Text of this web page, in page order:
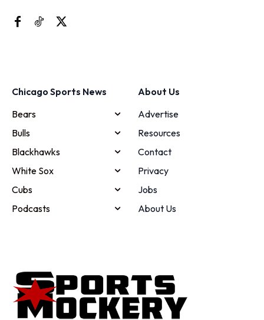
Chicago Sports News
Bears
Bulls
Blackhawks
White Sox
Cubs
Podcasts
About Us
Advertise
Resources
Contact
Privacy
Jobs
About Us